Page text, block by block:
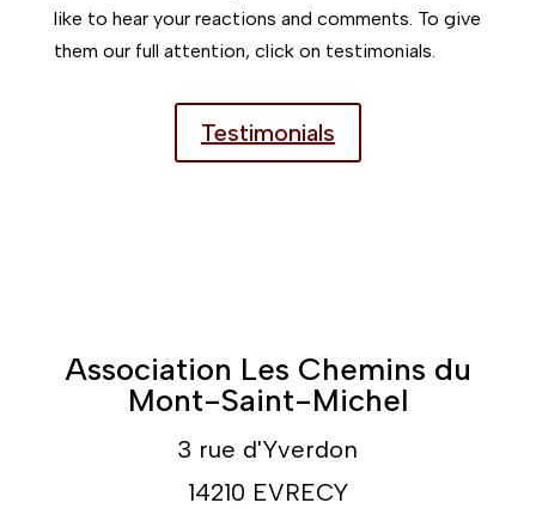
like to hear your reactions and comments. To give
them our full attention, click on testimonials.
Testimonials
Association Les Chemins du
Mont-Saint-Michel
3 rue d'Yverdon
14210 EVRECY